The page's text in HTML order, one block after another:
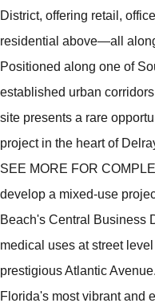
District, offering retail,
residential above—all
Positioned along one of
established urban
site presents a rare
project in the heart of
SEE MORE FOR
develop a mixed-use
Beach's Central Business
medical uses at street
prestigious Atlantic
Florida's most vibrant and